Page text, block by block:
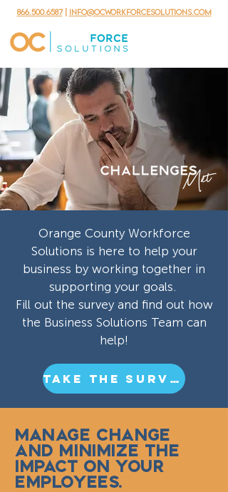
866.500.6587| info@ocworkforcesolutions.com
Orange County Workforce
Solutions is here to help your
business by working together in
supporting your goals.
Fill out the survey and find out how
the Business Solutions Team can
help!
TAKE THE SURVEY
MANAGE CHANGE
AND MINIMIZE THE
IMPACT ON YOUR
EMPLOYEES.